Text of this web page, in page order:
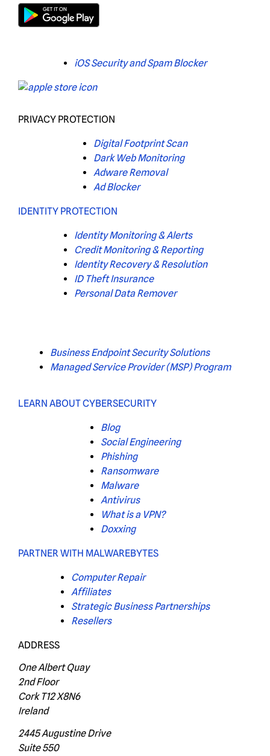
iOS Security and Spam Blocker
PRIVACY PROTECTION
Digital Footprint Scan
Dark Web Monitoring
Adware Removal
Ad Blocker
IDENTITY PROTECTION
Identity Monitoring & Alerts
Credit Monitoring & Reporting
Identity Recovery & Resolution
ID Theft Insurance
Personal Data Remover
Business Endpoint Security Solutions
Managed Service Provider (MSP) Program
LEARN ABOUT CYBERSECURITY
Blog
Social Engineering
Phishing
Ransomware
Malware
Antivirus
What is a VPN?
Doxxing
PARTNER WITH MALWAREBYTES
Computer Repair
Affiliates
Strategic Business Partnerships
Resellers
ADDRESS
One Albert Quay
2nd Floor
Cork T12 X8N6
Ireland
2445 Augustine Drive
Suite 550